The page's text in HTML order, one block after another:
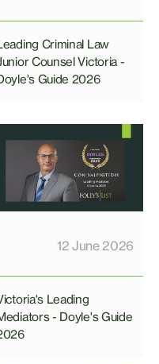
Criminal Law
Counsel Victoria -
Guide 2026
12 June 2026
Leading
- Doyle's Guide